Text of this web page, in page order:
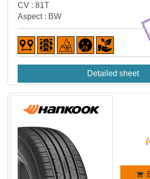
CV : 81T
Aspect : BW
Detailed sheet